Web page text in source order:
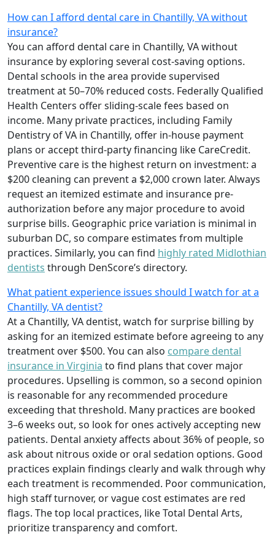
How can I afford dental care in Chantilly, VA without
insurance?
You can afford dental care in Chantilly, VA without
insurance by exploring several cost-saving options.
Dental schools in the area provide supervised
treatment at 50–70% reduced costs. Federally Qualified
Health Centers offer sliding-scale fees based on
income. Many private practices, including Family
Dentistry of VA in Chantilly, offer in-house payment
plans or accept third-party financing like CareCredit.
Preventive care is the highest return on investment: a
$200 cleaning can prevent a $2,000 crown later. Always
request an itemized estimate and insurance pre-
authorization before any major procedure to avoid
surprise bills. Geographic price variation is minimal in
suburban DC, so compare estimates from multiple
practices. Similarly, you can find highly rated Midlothian
dentists through DenScore’s directory.
What patient experience issues should I watch for at a
Chantilly, VA dentist?
At a Chantilly, VA dentist, watch for surprise billing by
asking for an itemized estimate before agreeing to any
treatment over $500. You can also compare dental
insurance in Virginia to find plans that cover major
procedures. Upselling is common, so a second opinion
is reasonable for any recommended procedure
exceeding that threshold. Many practices are booked
3–6 weeks out, so look for ones actively accepting new
patients. Dental anxiety affects about 36% of people, so
ask about nitrous oxide or oral sedation options. Good
practices explain findings clearly and walk through why
each treatment is recommended. Poor communication,
high staff turnover, or vague cost estimates are red
flags. The top local practices, like Total Dental Arts,
prioritize transparency and comfort.